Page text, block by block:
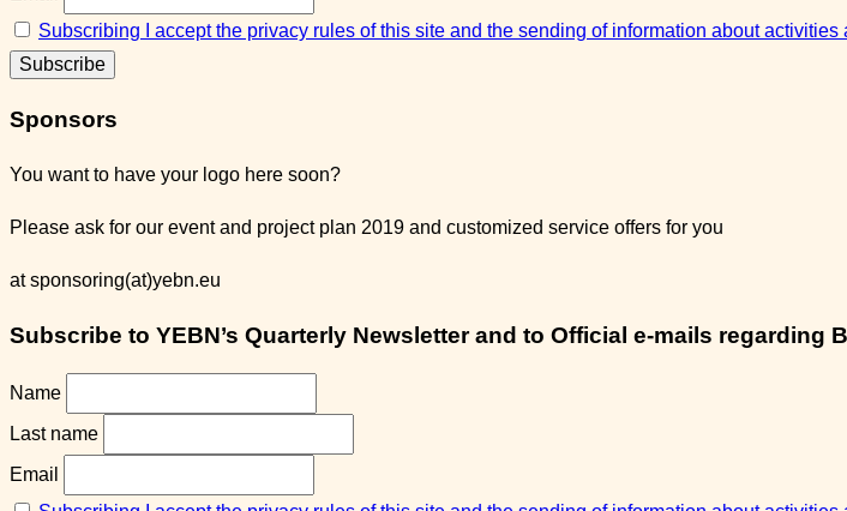
Subscribing I accept the privacy rules of this site and the sending of information about
Sponsors
You want to have your logo here soon?
Please ask for our event and project plan 2019 and customized service offers for you
at sponsoring(at)yebn.eu
Subscribe to YEBN’s Quarterly Newsletter and to Official e-mails
Name
Last name
Email